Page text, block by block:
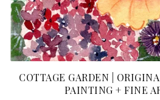
COTTAGE GARDEN |
PAINTING + FINE